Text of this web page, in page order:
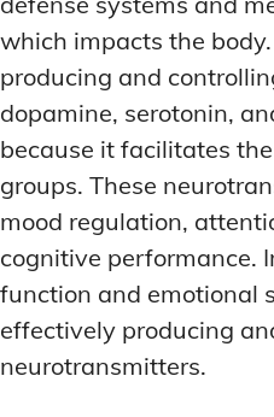
which impacts the
producing and
dopamine, serotonin,
because it facilitates
groups. These
mood regulation,
cognitive performance.
function and emotional
effectively producing
neurotransmitters.